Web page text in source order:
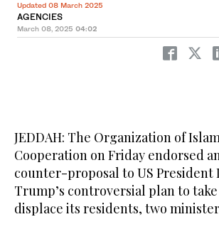
Updated 08 March 2025
AGENCIES
March 08, 2025 04:02
JEDDAH: The Organization of
Cooperation on Friday endorsed
counter-proposal to US President
Trump’s controversial plan to take
displace its residents, two